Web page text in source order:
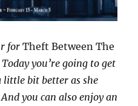
for Theft Between The
you’re going to get
bit better as she
you can also enjoy an